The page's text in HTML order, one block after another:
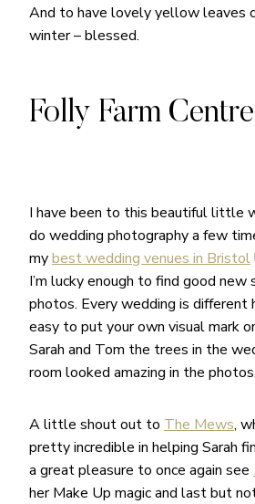
And to have lovely yellow leaves
winter – blessed.
Folly Farm Centre
I have been to this beautiful little
do wedding photography a few
mybest wedding venues in Bristol
I’m lucky enough to find good
photos. Every wedding is different
easy to put your own visual mark
Sarah and Tom the trees in the
room looked amazing in the photos.
A little shout out to The Mews,
pretty incredible in helping Sarah
a great pleasure to once again see
her Make Up magic and last but